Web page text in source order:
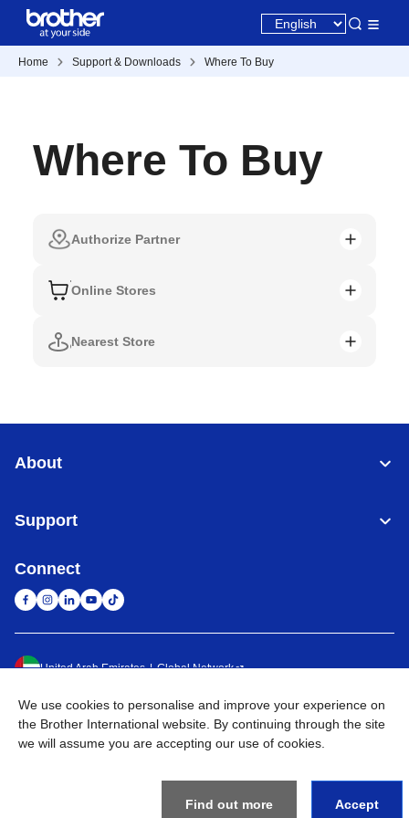
Home Support & Downloads Where To Buy
Where To Buy
Authorize Partner
Online Stores
Nearest Store
About
Support
Connect
United Arab Emirates Global Network
Privacy Policy Terms of Use Sitemap Go to Global Site
©2026BROTHER INTERNATIONAL (GULF) FZE All Rights
We use cookies to personalise and improve your experience on
the Brother International website. By continuing through the site
we will assume you are accepting our use of cookies.
Find out more Accept